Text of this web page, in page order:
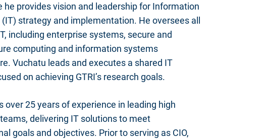
he provides vision and leadership for Information
strategy and implementation. He oversees all
including enterprise systems, secure and
computing and information systems
Vuchatu leads and executes a shared IT
on achieving GTRI’s research goals.
over 25 years of experience in leading high
delivering IT solutions to meet
goals and objectives. Prior to serving as CIO,